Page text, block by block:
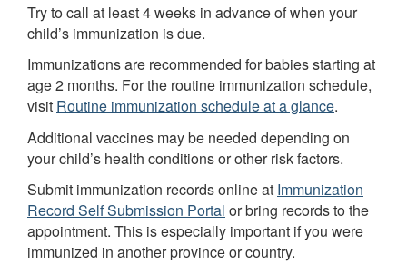
Try to call at least 4 weeks in advance of when your
child’s immunization is due.
Immunizations are recommended for babies starting at
age 2 months. For the routine immunization schedule,
visit Routine immunization schedule at a glance.
Additional vaccines may be needed depending on
your child’s health conditions or other risk factors.
Submit immunization records online at Immunization
Record Self Submission Portal or bring records to the
appointment. This is especially important if you were
immunized in another province or country.